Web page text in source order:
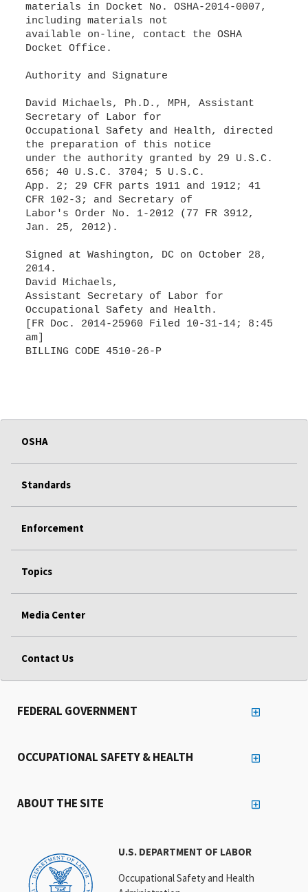
materials in Docket No. OSHA-2014-0007,
including materials not
available on-line, contact the OSHA
Docket Office.
Authority and Signature
David Michaels, Ph.D., MPH, Assistant
Secretary of Labor for
Occupational Safety and Health, directed
the preparation of this notice
under the authority granted by 29 U.S.C.
656; 40 U.S.C. 3704; 5 U.S.C.
App. 2; 29 CFR parts 1911 and 1912; 41
CFR 102-3; and Secretary of
Labor's Order No. 1-2012 (77 FR 3912,
Jan. 25, 2012).
Signed at Washington, DC on October 28,
2014.
David Michaels,
Assistant Secretary of Labor for
Occupational Safety and Health.
[FR Doc. 2014-25960 Filed 10-31-14; 8:45
am]
BILLING CODE 4510-26-P
OSHA
Standards
Enforcement
Topics
Media Center
Contact Us
U.S. DEPARTMENT OF LABOR
Occupational Safety and Health
FEDERAL GOVERNMENT
OCCUPATIONAL SAFETY & HEALTH
ABOUT THE SITE